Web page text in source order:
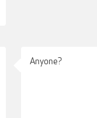
Anyone?